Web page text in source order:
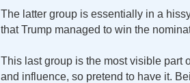
The latter group is essentially in a
that Trump managed to win the
This last group is the most visible part
and influence, so pretend to have it.